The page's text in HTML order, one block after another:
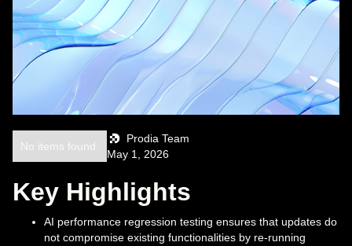
Prodia Team
May 1, 2026
No items found.
Key Highlights
AI performance regression testing ensures that updates do
not compromise existing functionalities by re-running